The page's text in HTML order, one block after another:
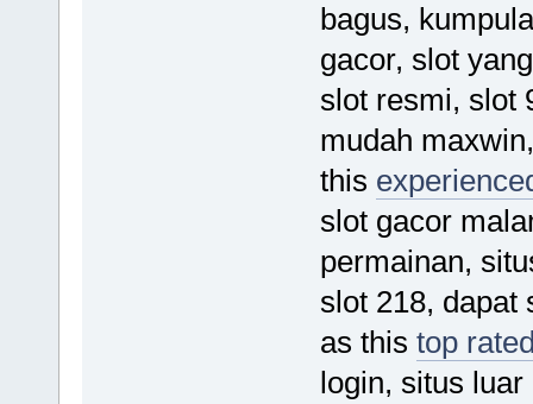
bagus,
gacor, slot
slot resmi, slot
mudah
this
slot gacor
permainan,
slot 218, dapat
as this top
login, situs